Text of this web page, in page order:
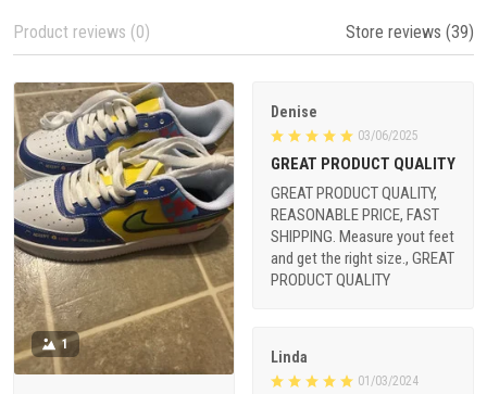
Product reviews (0) Store reviews (39)
1
Denise
03/06/2025
GREAT PRODUCT QUALITY
GREAT PRODUCT QUALITY,
REASONABLE PRICE, FAST
SHIPPING. Measure yout feet
and get the right size., GREAT
PRODUCT QUALITY
Linda
01/03/2024